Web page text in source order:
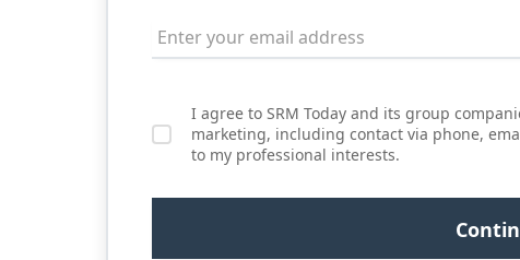
I agree to SRM Today and its group
marketing, including contact via phone,
to my professional interests.